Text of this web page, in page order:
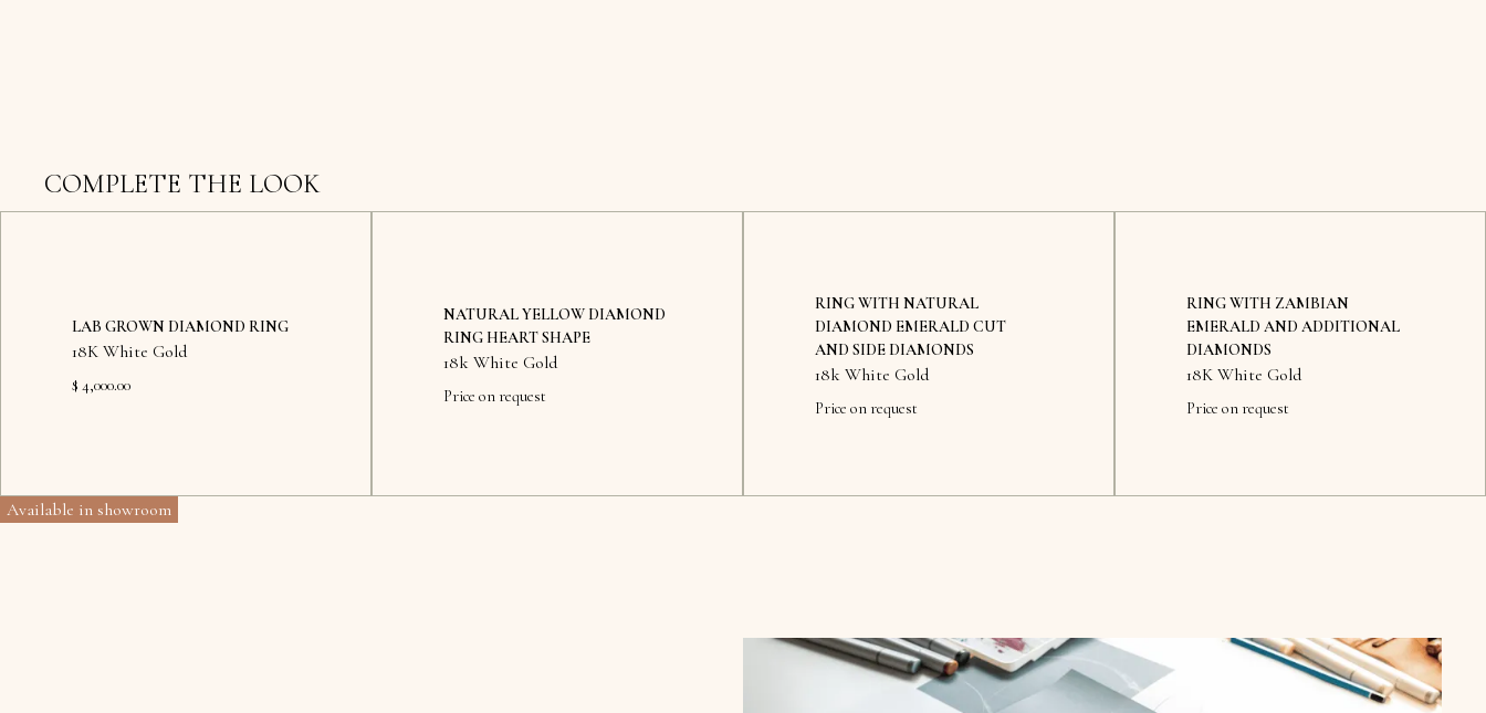
COMPLETE THE LOOK
LAB GROWN DIAMOND RING
18K White Gold
$ 4,000.00
Available in showroom
NATURAL YELLOW DIAMOND
RING HEART SHAPE
18k White Gold
Price on request
RING WITH NATURAL
DIAMOND EMERALD CUT
AND SIDE DIAMONDS
18k White Gold
Price on request
RING WITH ZAMBIAN
EMERALD AND ADDITIONAL
DIAMONDS
18K White Gold
Price on request